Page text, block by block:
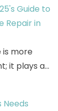
Guide to
Repair in
more
it plays a…
Needs